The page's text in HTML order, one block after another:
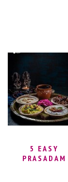
5 EASY
PRASADAM